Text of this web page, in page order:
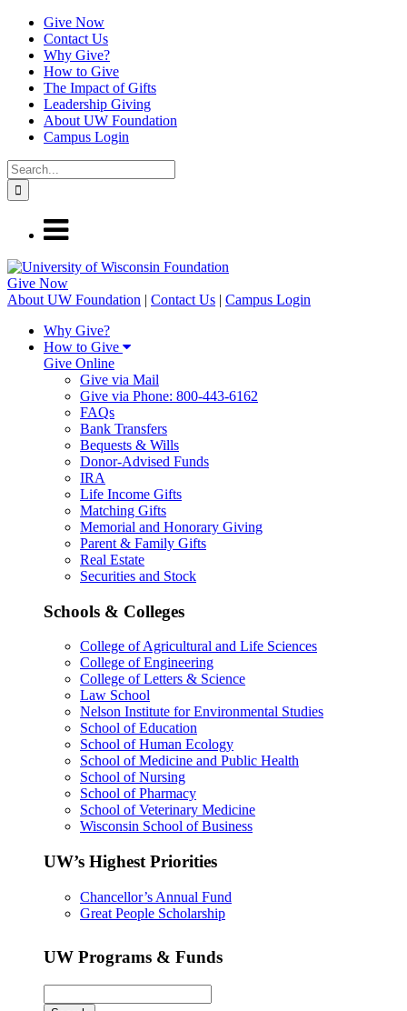
Give Now
Contact Us
Why Give?
How to Give
The Impact of Gifts
Leadership Giving
About UW Foundation
Campus Login
Give Now
About UW Foundation | Contact Us | Campus Login
Why Give?
How to Give
Give Online
Give via Mail
Give via Phone: 800-443-6162
FAQs
Bank Transfers
Bequests & Wills
Donor-Advised Funds
IRA
Life Income Gifts
Matching Gifts
Memorial and Honorary Giving
Parent & Family Gifts
Real Estate
Securities and Stock
Schools & Colleges
College of Agricultural and Life Sciences
College of Engineering
College of Letters & Science
Law School
Nelson Institute for Environmental Studies
School of Education
School of Human Ecology
School of Medicine and Public Health
School of Nursing
School of Pharmacy
School of Veterinary Medicine
Wisconsin School of Business
UW’s Highest Priorities
Chancellor’s Annual Fund
Great People Scholarship
UW Programs & Funds